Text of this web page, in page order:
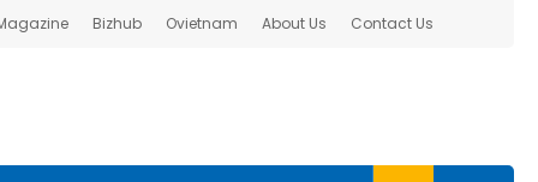
Bizhub Ovietnam About Us Contact Us